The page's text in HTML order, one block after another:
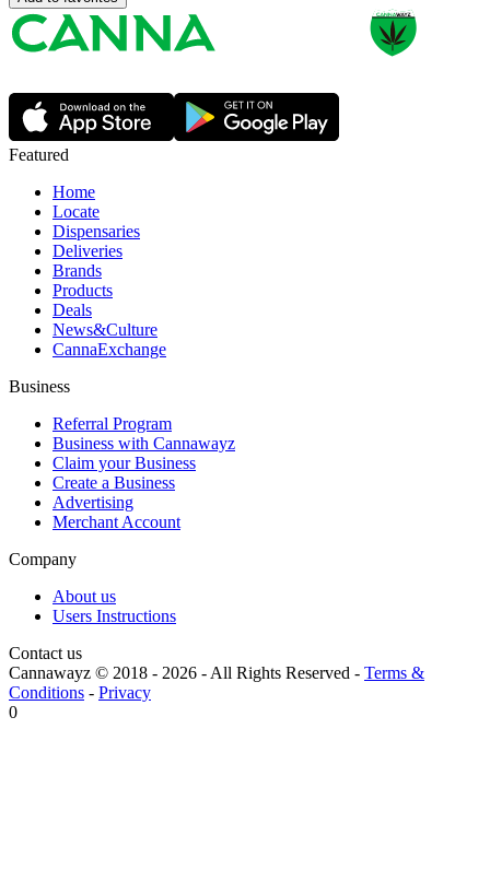
Featured
Home
Locate
Dispensaries
Deliveries
Brands
Products
Deals
News&Culture
CannaExchange
Business
Referral Program
Business with Cannawayz
Claim your Business
Create a Business
Advertising
Merchant Account
Company
About us
Users Instructions
Contact us
Cannawayz © 2018 - 2026 -All Rights Reserved - Terms &
Conditions - Privacy
0